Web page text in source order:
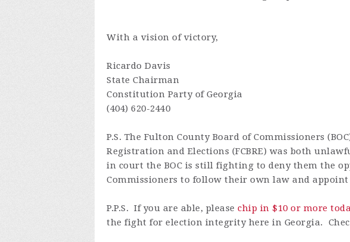
With a vision of victory,
Ricardo Davis
State Chairman
Constitution Party of Georgia
(404) 620-2440
P.S. The Fulton County Board of Commissioners
Registration and Elections (FCBRE) was both
in court the BOC is still fighting to deny them the
Commissioners to follow their own law and appoint
P.P.S. Ifyou are able, please chip in $10 or more
the fight for election integrity here in Georgia.